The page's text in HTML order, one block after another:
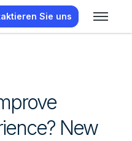
Sie uns
New